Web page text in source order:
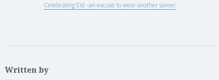
Celebrating Eid –an excuse to wear another saree!
Written by